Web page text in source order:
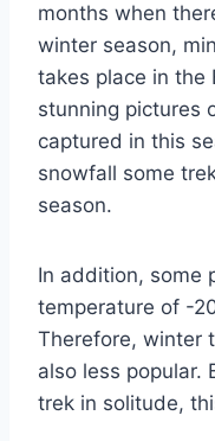
months when
winter season,
takes place in the
stunning pictures
captured in this
snowfall some
season.
In addition, some
temperature of -
Therefore, winter
also less popular.
trek in solitude,